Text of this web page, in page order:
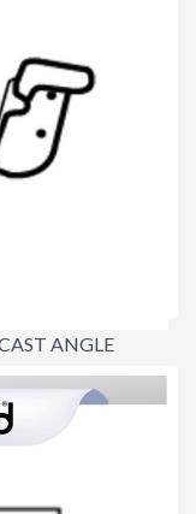
ANGLE